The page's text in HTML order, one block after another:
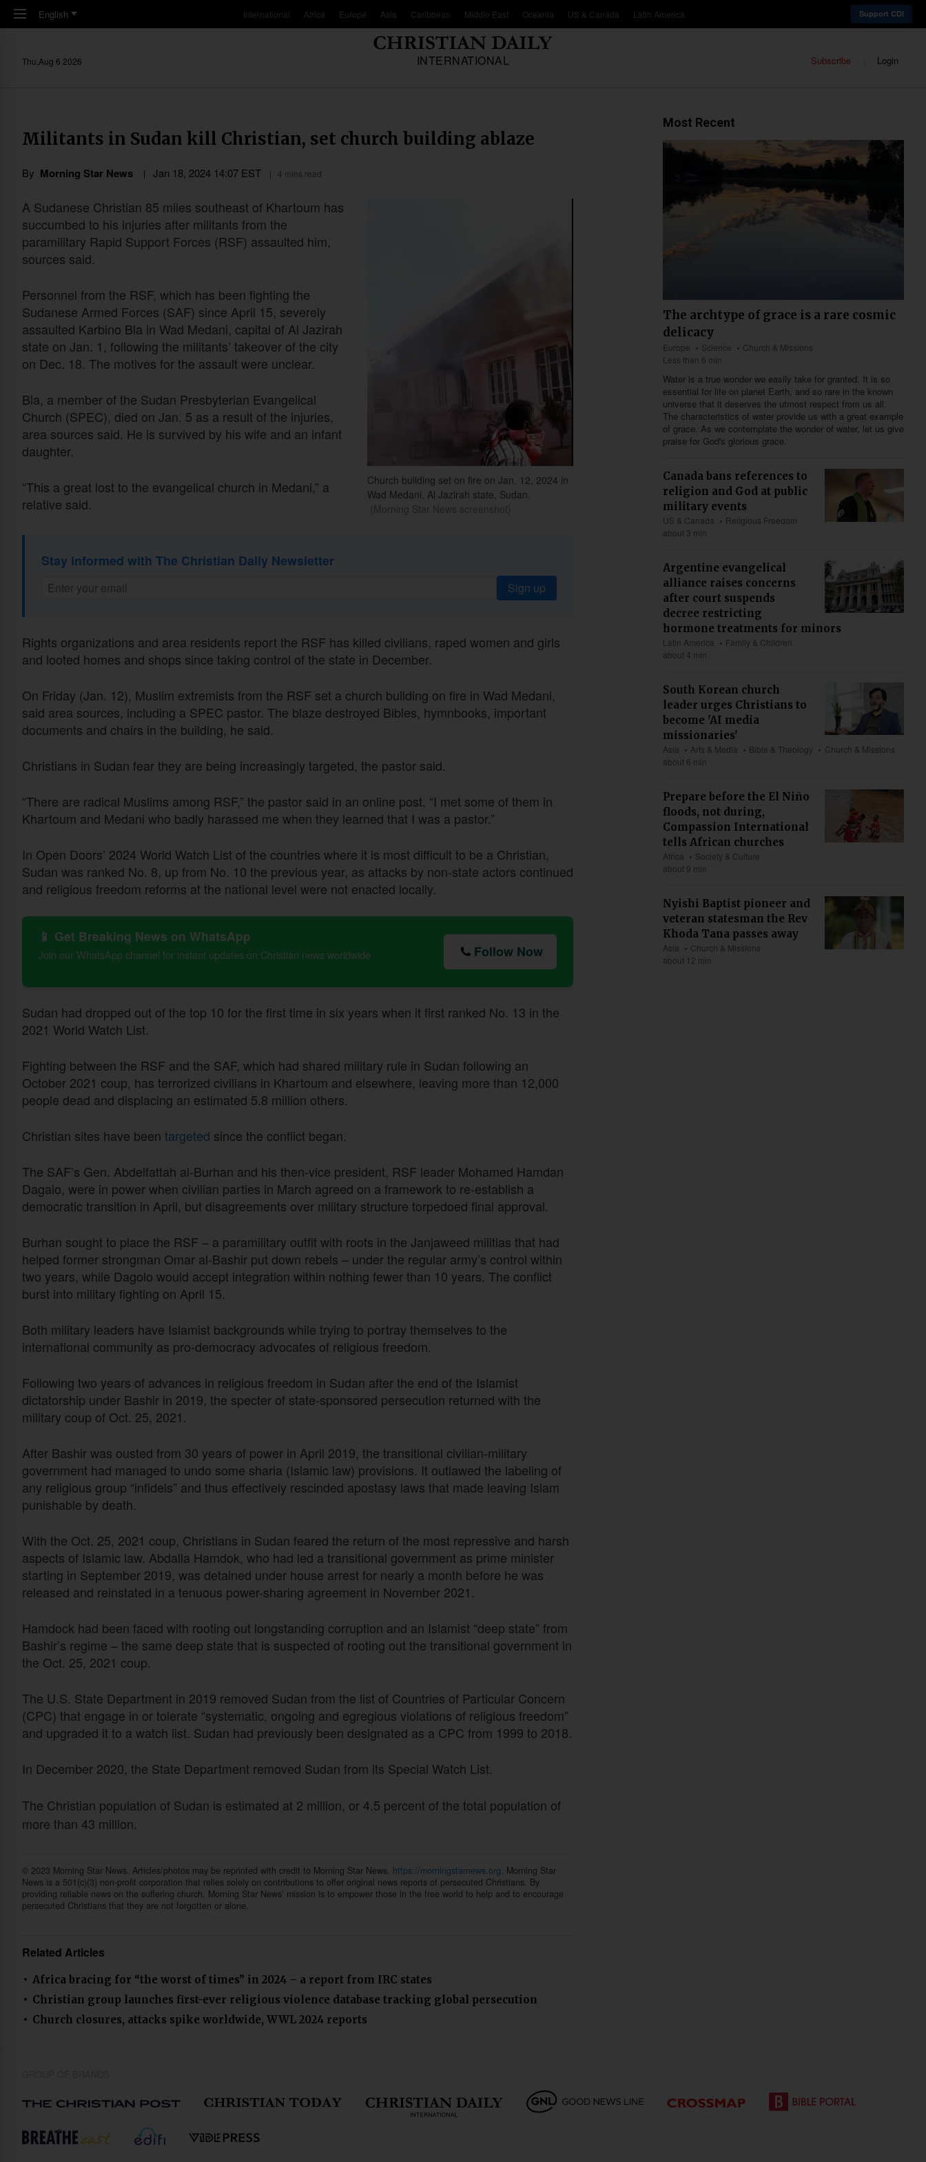
Skip to main content
English International Africa Europe Asia Caribbean Middle East Oceania US & Canada Latin America Support CDI
INTERNATIONAL
Thu,Aug 6 2026 Subscribe Login
Militants in Sudan kill Christian, set church building ablaze
By Morning Star News Jan 18, 2024 14:07 EST 4 mins read
Church building set on fire on Jan. 12, 2024 in
Wad Medani, Al Jazirah state, Sudan.
(Morning Star News screenshot)
A Sudanese Christian 85 miles southeast of Khartoum has
succumbed to his injuries after militants from the
paramilitary Rapid Support Forces (RSF) assaulted him,
sources said.
Personnel from the RSF, which has been fighting the
Sudanese Armed Forces (SAF) since April 15, severely
assaulted Karbino Bla in Wad Medani, capital of Al Jazirah
state on Jan. 1, following the militants’ takeover of the city
on Dec. 18. The motives for the assault were unclear.
Bla, a member of the Sudan Presbyterian Evangelical
Church (SPEC), died on Jan. 5 as a result of the injuries,
area sources said. He is survived by his wife and an infant
daughter.
“This a great lost to the evangelical church in Medani,” a
relative said.
Stay informed with The Christian Daily Newsletter
Sign up
Rights organizations and area residents report the RSF has killed civilians, raped women and girls
and looted homes and shops since taking control of the state in December.
On Friday (Jan. 12), Muslim extremists from the RSF set a church building on fire in Wad Medani,
said area sources, including a SPEC pastor. The blaze destroyed Bibles, hymnbooks, important
documents and chairs in the building, he said.
Christians in Sudan fear they are being increasingly targeted, the pastor said.
“There are radical Muslims among RSF,” the pastor said in an online post. “I met some of them in
Khartoum and Medani who badly harassed me when they learned that I was a pastor.”
In Open Doors’ 2024 World Watch List of the countries where it is most difficult to be a Christian,
Sudan was ranked No. 8, up from No. 10 the previous year, as attacks by non-state actors continued
and religious freedom reforms at the national level were not enacted locally.
📱 Get Breaking News on WhatsApp
Join our WhatsApp channel for instant updates on Christian news worldwide Follow Now
Sudan had dropped out of the top 10 for the first time in six years when it first ranked No. 13 in the
2021 World Watch List.
Fighting between the RSF and the SAF, which had shared military rule in Sudan following an
October 2021 coup, has terrorized civilians in Khartoum and elsewhere, leaving more than 12,000
people dead and displacing an estimated 5.8 million others.
Christian sites have been targeted since the conflict began.
The SAF’s Gen. Abdelfattah al-Burhan and his then-vice president, RSF leader Mohamed Hamdan
Dagalo, were in power when civilian parties in March agreed on a framework to re-establish a
democratic transition in April, but disagreements over military structure torpedoed final approval.
Burhan sought to place the RSF – a paramilitary outfit with roots in the Janjaweed militias that had
helped former strongman Omar al-Bashir put down rebels – under the regular army’s control within
two years, while Dagolo would accept integration within nothing fewer than 10 years. The conflict
burst into military fighting on April 15.
Both military leaders have Islamist backgrounds while trying to portray themselves to the
international community as pro-democracy advocates of religious freedom.
Following two years of advances in religious freedom in Sudan after the end of the Islamist
dictatorship under Bashir in 2019, the specter of state-sponsored persecution returned with the
military coup of Oct. 25, 2021.
After Bashir was ousted from 30 years of power in April 2019, the transitional civilian-military
government had managed to undo some sharia (Islamic law) provisions. It outlawed the labeling of
any religious group “infidels” and thus effectively rescinded apostasy laws that made leaving Islam
punishable by death.
With the Oct. 25, 2021 coup, Christians in Sudan feared the return of the most repressive and harsh
aspects of Islamic law. Abdalla Hamdok, who had led a transitional government as prime minister
starting in September 2019, was detained under house arrest for nearly a month before he was
released and reinstated in a tenuous power-sharing agreement in November 2021.
Hamdock had been faced with rooting out longstanding corruption and an Islamist “deep state” from
Bashir’s regime – the same deep state that is suspected of rooting out the transitional government in
the Oct. 25, 2021 coup.
The U.S. State Department in 2019 removed Sudan from the list of Countries of Particular Concern
(CPC) that engage in or tolerate “systematic, ongoing and egregious violations of religious freedom”
and upgraded it to a watch list. Sudan had previously been designated as a CPC from 1999 to 2018.
In December 2020, the State Department removed Sudan from its Special Watch List.
The Christian population of Sudan is estimated at 2 million, or 4.5 percent of the total population of
more than 43 million.
© 2023 Morning Star News. Articles/photos may be reprinted with credit to Morning Star News. https://morningstarnews.org. Morning Star
News is a 501(c)(3) non-profit corporation that relies solely on contributions to offer original news reports of persecuted Christians. By
providing reliable news on the suffering church, Morning Star News’ mission is to empower those in the free world to help and to encourage
persecuted Christians that they are not forgotten or alone.
Related Articles
Africa bracing for “the worst of times” in 2024 – a report from IRC states
Christian group launches first-ever religious violence database tracking global persecution
Church closures, attacks spike worldwide, WWL 2024 reports
Most Recent
The archtype of grace is a rare cosmic
delicacy
Europe Science
Church & Missions
Less than 6 min
Water is a true wonder we easily take for granted. It is so
essential for life on planet Earth, and so rare in the known
universe that it deserves the utmost respect from us all.
The characteristics of water provide us with a great example
of grace. As we contemplate the wonder of water, let us give
praise for God's glorious grace.
Canada bans references to
religion and God at public
military events
US & Canada
Religious Freedom
about 3 min
Argentine evangelical
alliance raises concerns
after court suspends
decree restricting
hormone treatments for minors
Latin America
Family & Children
about 4 min
South Korean church
leader urges Christians to
become 'AI media
missionaries'
Asia Arts & Media Bible & Theology
Church & Missions
about 6 min
Prepare before the El Niño
floods, not during,
Compassion International
tells African churches
Africa
Society & Culture
about 9 min
Nyishi Baptist pioneer and
veteran statesman the Rev
Khoda Tana passes away
Asia
Church & Missions
about 12 min